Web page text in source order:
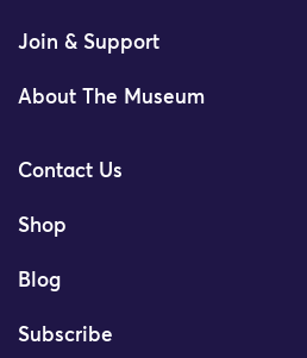
Join & Support
About The Museum
Contact Us
Shop
Blog
Subscribe